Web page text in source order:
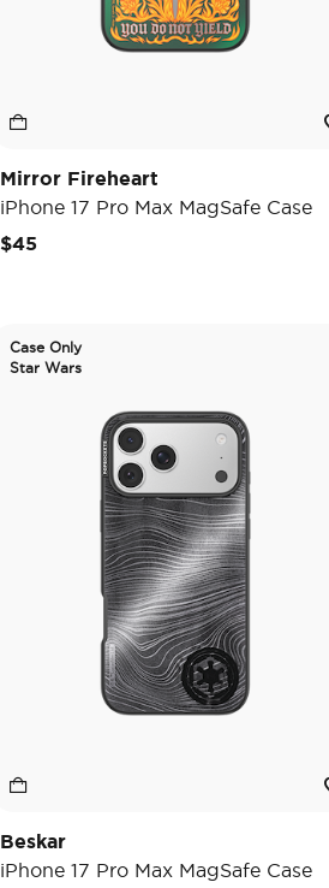
Mirror Fireheart
iPhone 17 Pro Max MagSafe Case
$45
Case Only
Star Wars
Beskar
iPhone 17 Pro Max MagSafe Case